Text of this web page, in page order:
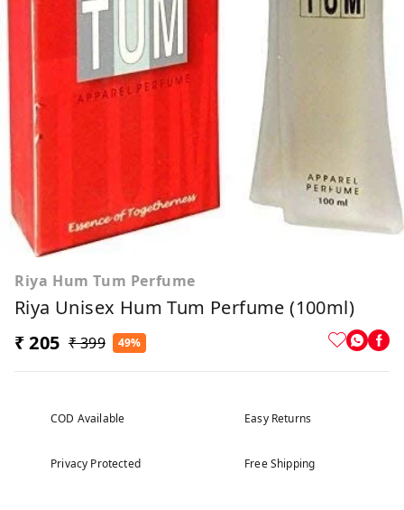
Riya Hum Tum Perfume
Riya Unisex Hum Tum Perfume (100ml)
₹ 205 ₹ 399 49%
COD Available Easy Returns
Privacy Protected Free Shipping